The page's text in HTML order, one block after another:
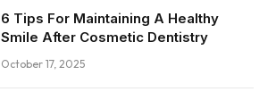
6 Tips For Maintaining A Healthy
Smile After Cosmetic Dentistry
October 17, 2025